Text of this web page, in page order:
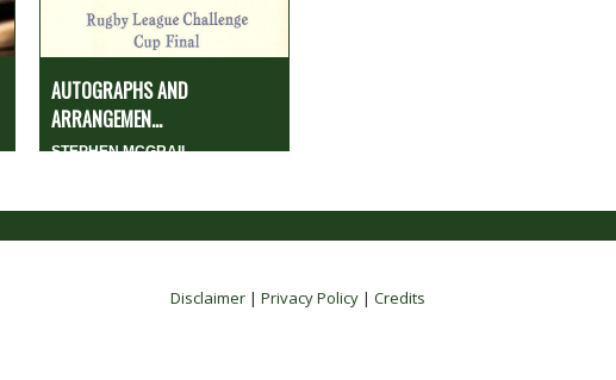
AUTOGRAPHS AND
ARRANGEMEN...
STEPHEN MCGRAIL
Disclaimer | Privacy Policy | Credits